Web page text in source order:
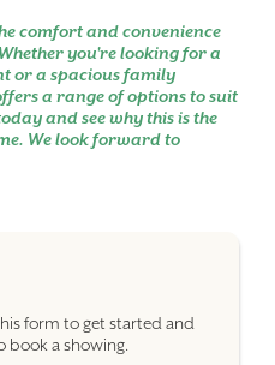
comfort and convenience
you're looking for a
or a spacious family
a range of options to suit
and see why this is the
We look forward to
form to get started and
book a showing.